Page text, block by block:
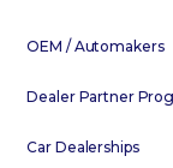
OEM / Automakers
Dealer Partner
Car Dealerships